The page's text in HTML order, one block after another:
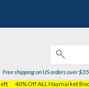
Free shipping on US orders over $35
40% Off ALL Haymarket